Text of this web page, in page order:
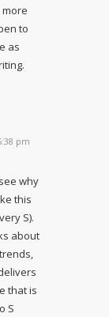
to
as
pm
why
this
S).
about
that is
S